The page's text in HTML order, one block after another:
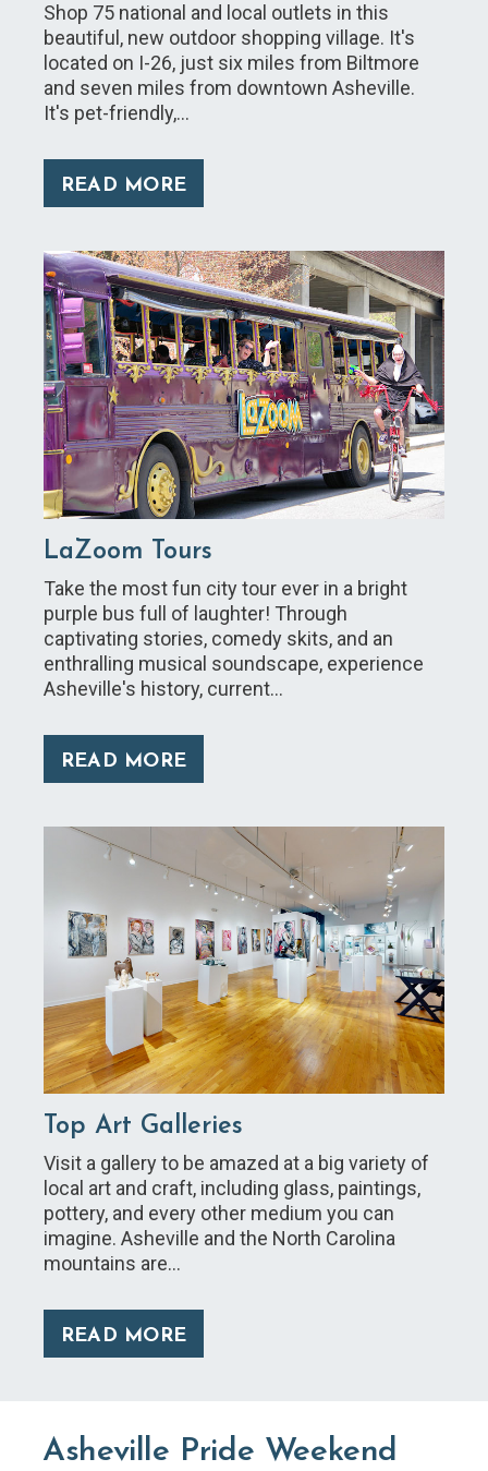
Shop 75 national and local outlets in this
beautiful, new outdoor shopping village. It's
located on I-26, just six miles from Biltmore
and seven miles from downtown Asheville.
It's pet-friendly,…
READ MORE
LaZoom Tours
Take the most fun city tour ever in a bright
purple bus full of laughter! Through
captivating stories, comedy skits, and an
enthralling musical soundscape, experience
Asheville's history, current…
READ MORE
Top Art Galleries
Visit a gallery to be amazed at a big variety of
local art and craft, including glass, paintings,
pottery, and every other medium you can
imagine. Asheville and the North Carolina
mountains are…
READ MORE
Asheville Pride Weekend